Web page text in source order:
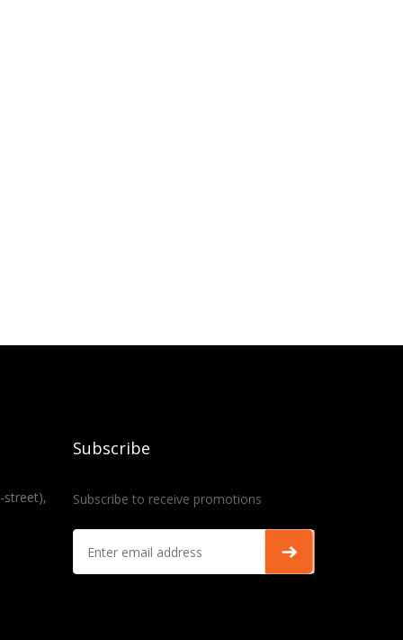
street),
Subscribe
Subscribe to receive promotions